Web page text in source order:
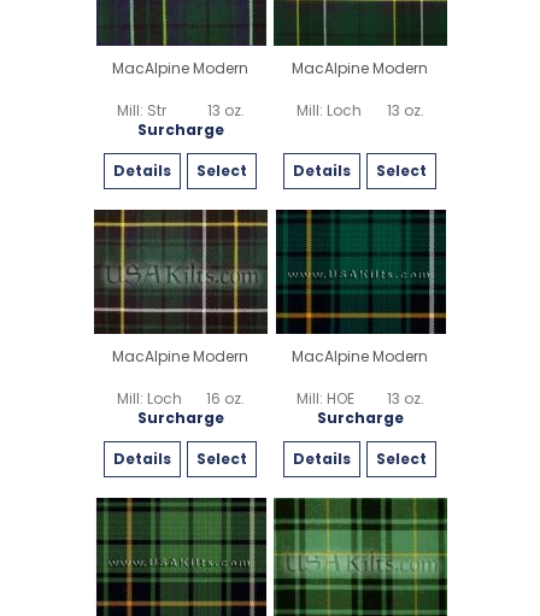
MacAlpine Modern
Mill: Str
13 oz.
Surcharge
Details
Select
MacAlpine Modern
Mill: Loch 13 oz.
Details Select
MacAlpine Modern
Mill: Loch
16 oz.
Surcharge
Details
Select
MacAlpine Modern
Mill: HOE
13 oz.
Surcharge
Details
Select